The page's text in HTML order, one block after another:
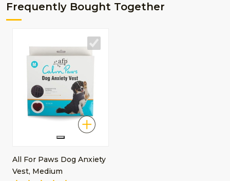
Frequently Bought Together
All For Paws Dog Anxiety
Vest, Medium